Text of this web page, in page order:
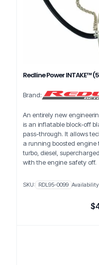
Redline Power INTAKE™
Brand:
An entirely new
is an inflatable block-off
pass-through. It allows
a running boosted engine
turbo, diesel,
with the engine safety off.
$
SKU: RDL95-0099